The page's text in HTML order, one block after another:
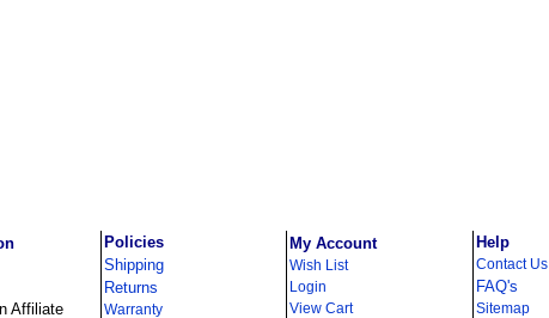
Affiliate
Policies
Shipping
Returns
Warranty
My Account
Wish List
Login
View Cart
Help
Contact Us
FAQ's
Sitemap